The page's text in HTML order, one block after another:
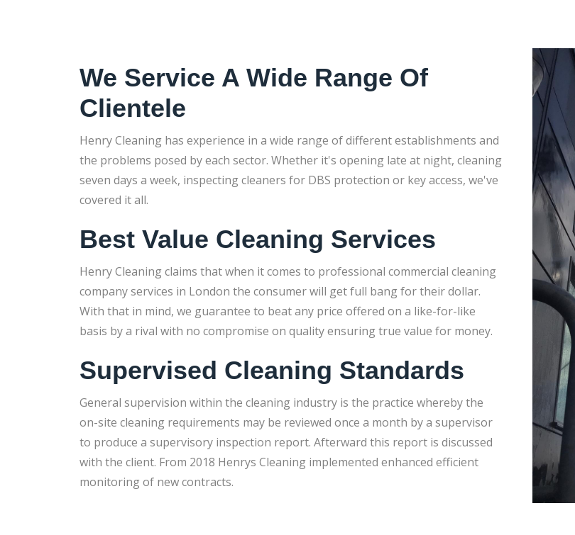
We Service A Wide Range Of
Clientele
Henry Cleaning has experience in a wide range of different establishments and
the problems posed by each sector. Whether it's opening late at night, cleaning
seven days a week, inspecting cleaners for DBS protection or key access, we've
covered it all.
Best Value Cleaning Services
Henry Cleaning claims that when it comes to professional commercial cleaning
company services in London the consumer will get full bang for their dollar.
With that in mind, we guarantee to beat any price offered on a like-for-like
basis by a rival with no compromise on quality ensuring true value for money.
Supervised Cleaning Standards
General supervision within the cleaning industry is the practice whereby the
on-site cleaning requirements may be reviewed once a month by a supervisor
to produce a supervisory inspection report. Afterward this report is discussed
with the client. From 2018 Henrys Cleaning implemented enhanced efficient
monitoring of new contracts.